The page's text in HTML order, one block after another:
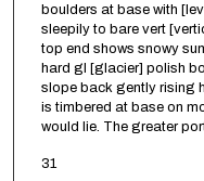
boulders at base with
sleepily to bare vert
top end shows snowy
hard gl [glacier] polish
slope back gently rising
is timbered at base on
would lie. The greater
31